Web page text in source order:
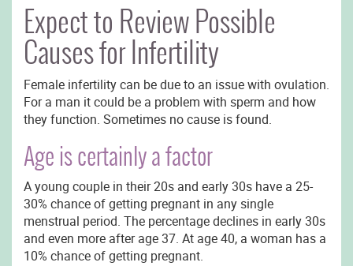
Expect to Review Possible
Causes for Infertility
Female infertility can be due to an issue with ovulation.
For a man it could be a problem with sperm and how
they function. Sometimes no cause is found.
Age is certainly a factor
A young couple in their 20s and early 30s have a 25-
30% chance of getting pregnant in any single
menstrual period. The percentage declines in early 30s
and even more after age 37. At age 40, a woman has a
10% chance of getting pregnant.